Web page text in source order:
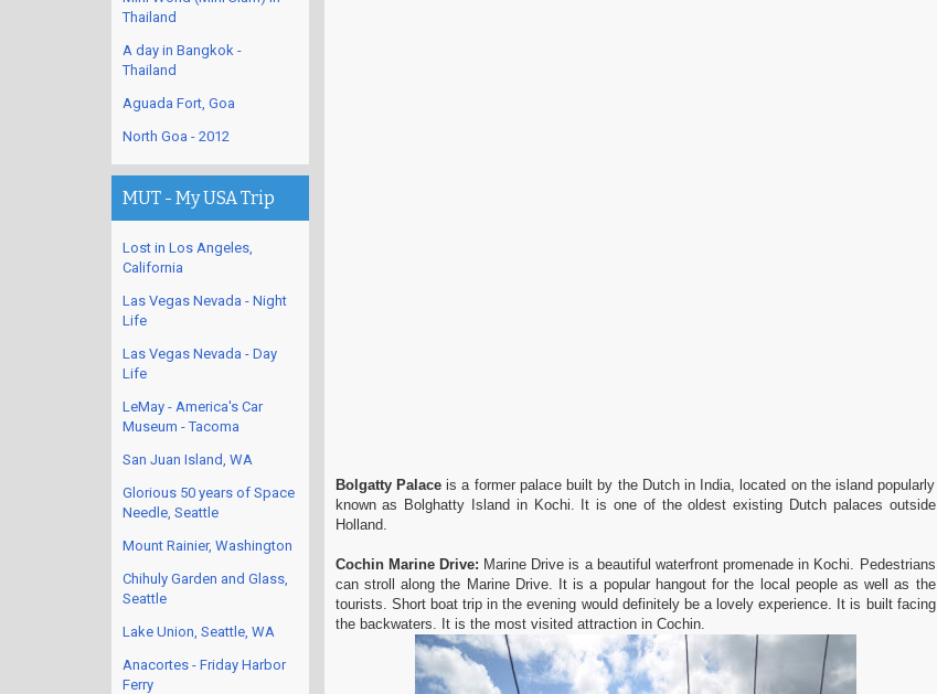
Bolgatty Palaceis a former palace built by the Dutch in India, located on the island popularly
known as Bolghatty Island in Kochi. It is one of the oldest existing Dutch palaces outside
Holland.
Cochin Marine Drive: Marine Drive is a beautiful waterfront promenade in Kochi. Pedestrians
can stroll along the Marine Drive. It is a popular hangout for the local people as well as the
tourists. Short boat trip in the evening would definitely be a lovely experience. It is built facing
the backwaters. It is the most visited attraction in Cochin.
Thailand
A day in Bangkok -
Thailand
Aguada Fort, Goa
North Goa - 2012
MUT - My USA Trip
Lost in Los Angeles,
California
Las Vegas Nevada - Night
Life
Las Vegas Nevada - Day
Life
LeMay - America's Car
Museum - Tacoma
San Juan Island, WA
Glorious 50 years of Space
Needle, Seattle
Mount Rainier, Washington
Chihuly Garden and Glass,
Seattle
Lake Union, Seattle, WA
Anacortes - Friday Harbor
Ferry